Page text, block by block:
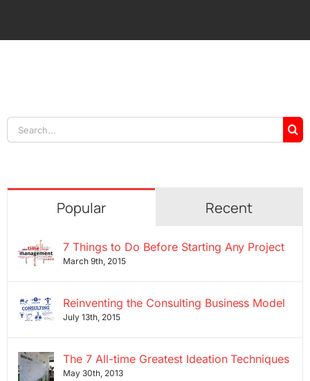
Search
for:
Popular Recent
7 Things to Do Before Starting Any Project
March 9th, 2015
Reinventing the Consulting Business Model
July 13th, 2015
The 7 All-time Greatest Ideation Techniques
May 30th, 2013